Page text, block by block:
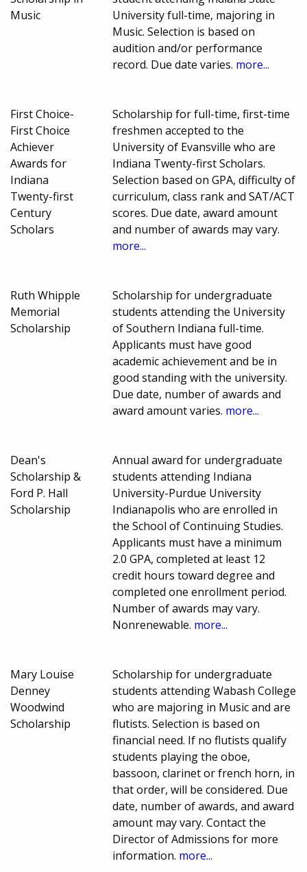
Music
University full-time, majoring in
Music. Selection is based on
audition and/or performance
record. Due date varies. more...
First Choice-
First Choice
Achiever
Awards for
Indiana
Twenty-first
Century
Scholars
Scholarship for full-time, first-time
freshmen accepted to the
University of Evansville who are
Indiana Twenty-first Scholars.
Selection based on GPA, difficulty of
curriculum, class rank and SAT/ACT
scores. Due date, award amount
and number of awards may vary.
more...
Ruth Whipple
Memorial
Scholarship
Scholarship for undergraduate
students attending the University
of Southern Indiana full-time.
Applicants must have good
academic achievement and be in
good standing with the university.
Due date, number of awards and
award amount varies. more...
Dean's
Scholarship &
Ford P. Hall
Scholarship
Annual award for undergraduate
students attending Indiana
University-Purdue University
Indianapolis who are enrolled in
the School of Continuing Studies.
Applicants must have a minimum
2.0 GPA, completed at least 12
credit hours toward degree and
completed one enrollment period.
Number of awards may vary.
Nonrenewable. more...
Mary Louise
Denney
Woodwind
Scholarship
Scholarship for undergraduate
students attending Wabash College
who are majoring in Music and are
flutists. Selection is based on
financial need. If no flutists qualify
students playing the oboe,
bassoon, clarinet or french horn, in
that order, will be considered. Due
date, number of awards, and award
amount may vary. Contact the
Director of Admissions for more
information. more...